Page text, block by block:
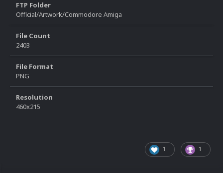
FTP Folder
Official/Artwork/Commodore Amiga
File Count
2403
File Format
PNG
Resolution
460x215
1 1